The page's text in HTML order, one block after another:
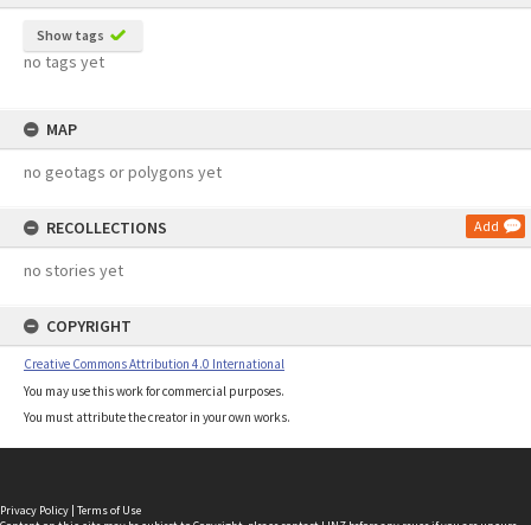
Show tags
no tags yet
MAP
no geotags or polygons yet
RECOLLECTIONS Add
no stories yet
COPYRIGHT
Creative Commons Attribution 4.0 International
You may use this work for commercial purposes.
You must attribute the creator in your own works.
Privacy Policy | Terms of Use